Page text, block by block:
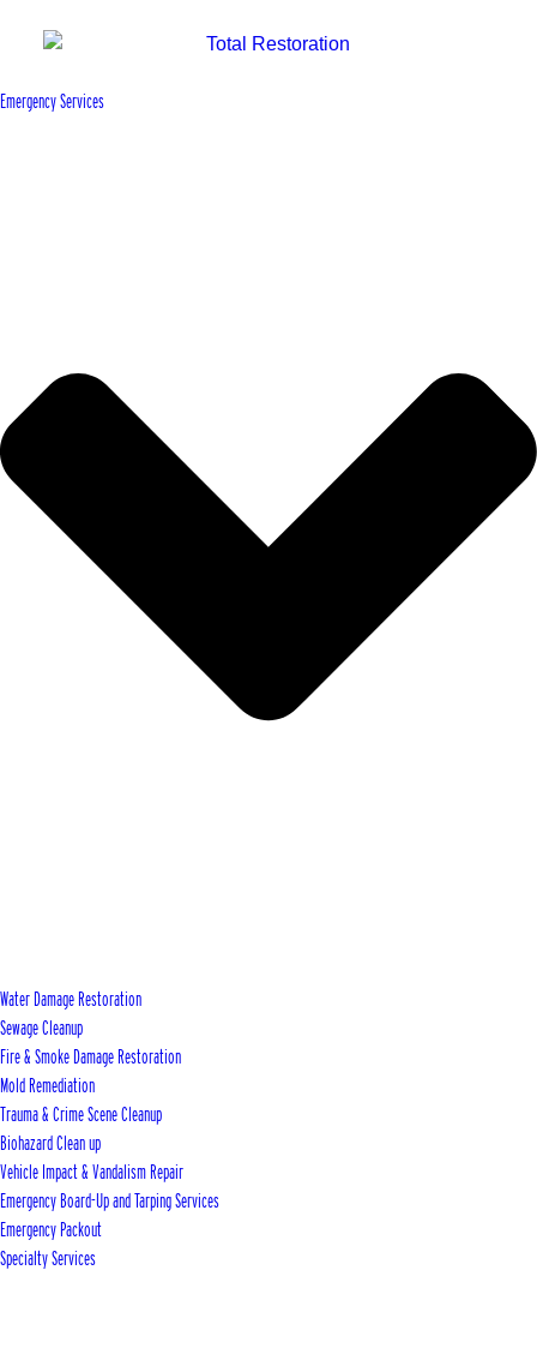
Emergency Services
Water Damage Restoration
Sewage Cleanup
Fire & Smoke Damage Restoration
Mold Remediation
Trauma & Crime Scene Cleanup
Biohazard Clean up
Vehicle Impact & Vandalism Repair
Emergency Board-Up and Tarping Services
Emergency Packout
Specialty Services